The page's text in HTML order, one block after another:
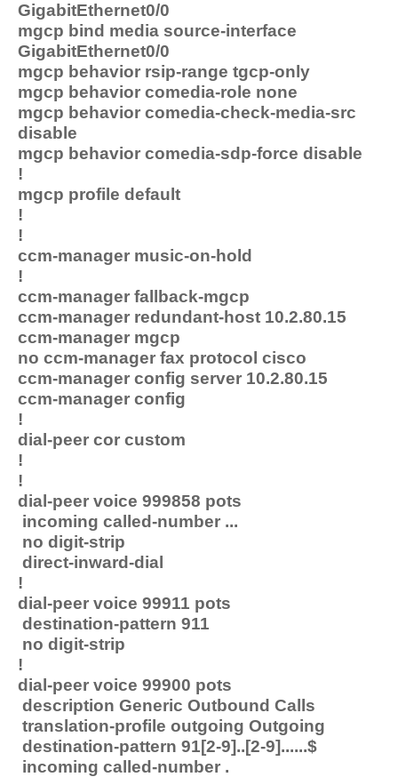
GigabitEthernet0/0
mgcp bind media source-interface
GigabitEthernet0/0
mgcp behavior rsip-range tgcp-only
mgcp behavior comedia-role none
mgcp behavior comedia-check-media-src
disable
mgcp behavior comedia-sdp-force disable
!
mgcp profile default
!
!
ccm-manager music-on-hold
!
ccm-manager fallback-mgcp
ccm-manager redundant-host 10.2.80.15
ccm-manager mgcp
no ccm-manager fax protocol cisco
ccm-manager config server 10.2.80.15
ccm-manager config
!
dial-peer cor custom
!
!
dial-peer voice 999858 pots
incoming called-number ...
no digit-strip
direct-inward-dial
!
dial-peer voice 99911 pots
destination-pattern 911
no digit-strip
!
dial-peer voice 99900 pots
description Generic Outbound Calls
translation-profile outgoing Outgoing
destination-pattern 91[2-9]..[2-9]......$
incoming called-number .